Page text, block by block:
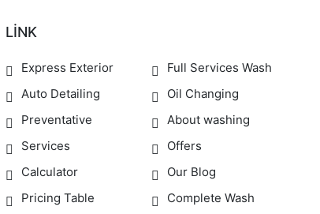
LİNK
Express Exterior
Full Services Wash
Auto Detailing
Oil Changing
Preventative
About washing
Services
Offers
Calculator
Our Blog
Pricing Table
Complete Wash